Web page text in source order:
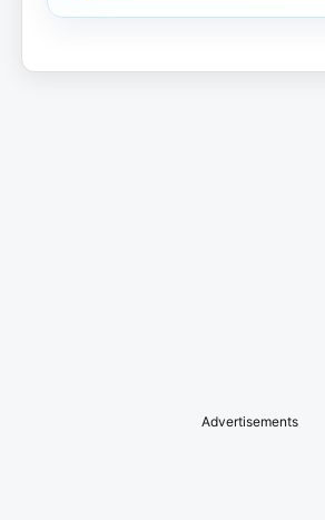
Advertisements